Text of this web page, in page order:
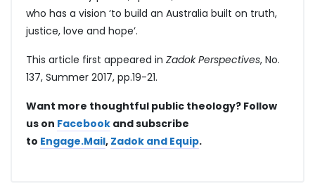
who has a vision ‘to build an Australia built on truth,
justice, love and hope’.
This article first appeared in Zadok Perspectives, No.
137, Summer 2017, pp.19-21.
Want more thoughtful public theology? Follow
us on Facebook and subscribe
to Engage.Mail, Zadok and Equip.